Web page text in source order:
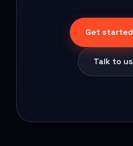
Get started
Talk to us